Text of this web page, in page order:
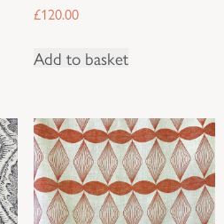
£120.00
Add to basket